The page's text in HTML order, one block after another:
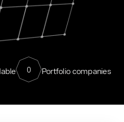
0 Portfolio companies